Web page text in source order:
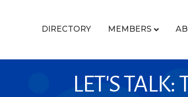
DIRECTORY MEMBERS
LET'S TALK: